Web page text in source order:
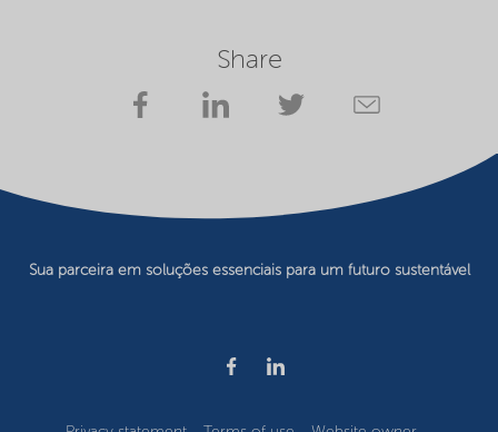
Share
Sua parceira em soluções essenciais para um futuro sustentável